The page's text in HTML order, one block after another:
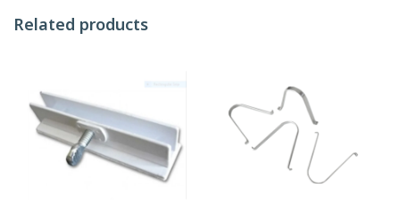
Related products